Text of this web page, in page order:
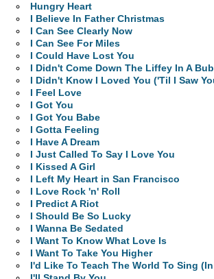
Hungry Heart
I Believe In Father Christmas
I Can See Clearly Now
I Can See For Miles
I Could Have Lost You
I Didn't Come Down The Liffey In A
I Didn't Know I Loved You ('Til I Saw
I Feel Love
I Got You
I Got You Babe
I Gotta Feeling
I Have A Dream
I Just Called To Say I Love You
I Kissed A Girl
I Left My Heart in San Francisco
I Love Rock 'n' Roll
I Predict A Riot
I Should Be So Lucky
I Wanna Be Sedated
I Want To Know What Love Is
I Want To Take You Higher
I'd Like To Teach The World To Sing